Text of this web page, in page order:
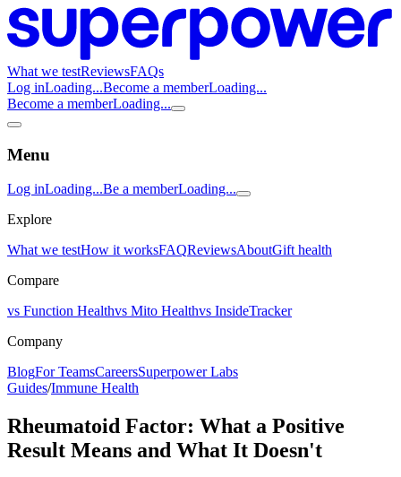
What we testReviewsFAQs
Log inLoading...Become a memberLoading...
Become a memberLoading...
Menu
Log inLoading...Be a memberLoading...
Explore
What we testHow it worksFAQReviewsAboutGift health
Compare
vs Function Healthvs Mito Healthvs InsideTracker
Company
BlogFor TeamsCareersSuperpower Labs
Guides/Immune Health
Rheumatoid Factor: What a Positive
Result Means and What It Doesn't